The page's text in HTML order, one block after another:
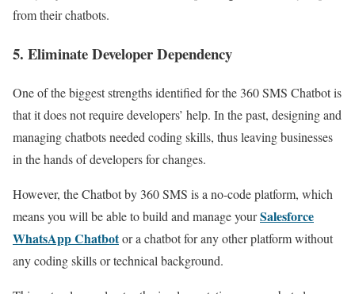
from their chatbots.
5. Eliminate Developer Dependency
One of the biggest strengths identified for the 360 SMS Chatbot is
that it does not require developers’ help. In the past, designing and
managing chatbots needed coding skills, thus leaving businesses
in the hands of developers for changes.
However, the Chatbot by 360 SMS is a no-code platform, which
means you will be able to build and manage yourSalesforce
WhatsApp Chatbotor a chatbot for any other platform without
any coding skills or technical background.